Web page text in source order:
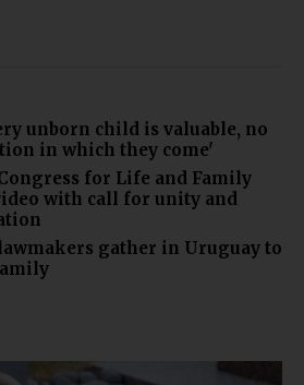
unborn child is valuable, no
in which they come'
for Life and Family
with call for unity and
gather in Uruguay to